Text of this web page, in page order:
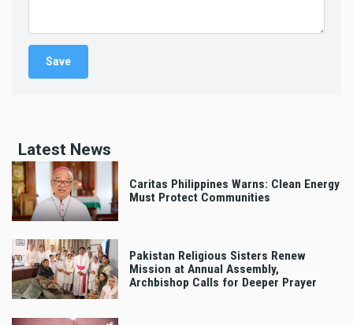
Latest News
Caritas Philippines Warns: Clean Energy
Must Protect Communities
Pakistan Religious Sisters Renew
Mission at Annual Assembly,
Archbishop Calls for Deeper Prayer